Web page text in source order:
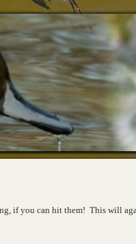
if you can hit them! This will